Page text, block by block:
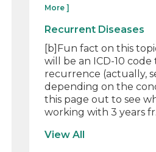
More ]
Recurrent Diseases
[b]Fun fact on this
will be an ICD-10 code
recurrence (actually,
depending on the
this page out to see
working with 3 years
View All